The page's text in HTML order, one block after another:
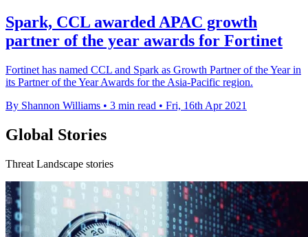
Spark, CCL awarded APAC growth
partner of the year awards for Fortinet
Fortinet has named CCL and Spark as Growth Partner of the Year in
its Partner of the Year Awards for the Asia-Pacific region.
By Shannon Williams • 3 min read • Fri, 16th Apr 2021
Global Stories
Threat Landscape stories